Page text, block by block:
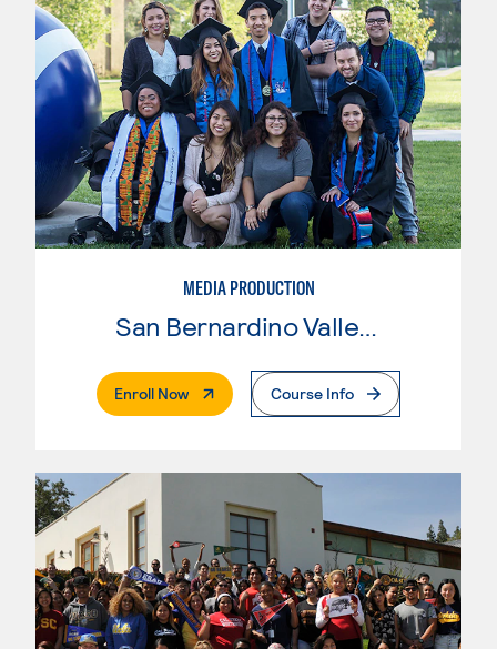
MEDIA PRODUCTION
San Bernardino Valley College
Enroll Now. External PageCourse Info